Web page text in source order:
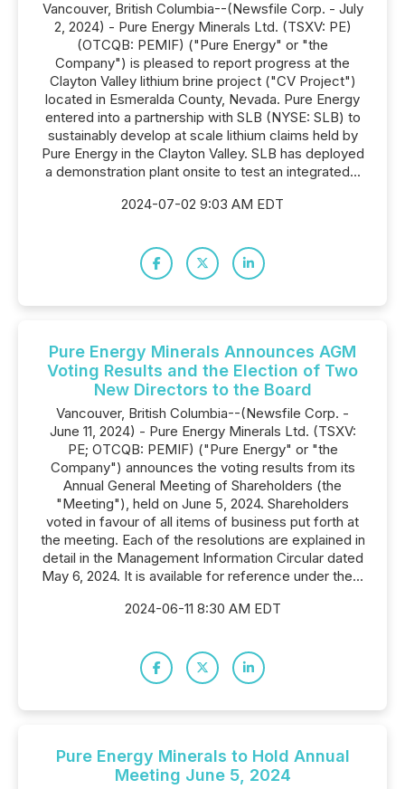
Vancouver, British Columbia--(Newsfile Corp. - July
2, 2024) - Pure Energy Minerals Ltd. (TSXV: PE)
(OTCQB: PEMIF) ("Pure Energy" or "the
Company") is pleased to report progress at the
Clayton Valley lithium brine project ("CV Project")
located in Esmeralda County, Nevada. Pure Energy
entered into a partnership with SLB (NYSE: SLB) to
sustainably develop at scale lithium claims held by
Pure Energy in the Clayton Valley. SLB has deployed
a demonstration plant onsite to test an integrated...
2024-07-02 9:03 AM EDT
Pure Energy Minerals Announces AGM
Voting Results and the Election of Two
New Directors to the Board
Vancouver, British Columbia--(Newsfile Corp. -
June 11, 2024) - Pure Energy Minerals Ltd. (TSXV:
PE; OTCQB: PEMIF) ("Pure Energy" or "the
Company") announces the voting results from its
Annual General Meeting of Shareholders (the
"Meeting"), held on June 5, 2024. Shareholders
voted in favour of all items of business put forth at
the meeting. Each of the resolutions are explained in
detail in the Management Information Circular dated
May 6, 2024. It is available for reference under the...
2024-06-11 8:30 AM EDT
Pure Energy Minerals to Hold Annual
Meeting June 5, 2024